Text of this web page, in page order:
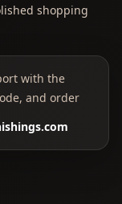
shopping
with the
and order